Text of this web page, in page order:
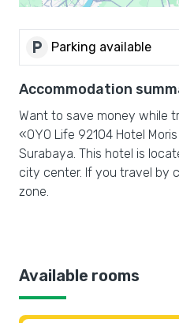
local_parking Parking available
Accommodation
Want to save money while
«OYO Life 92104 Hotel
Surabaya. This hotel is
city center. If you travel by
zone.
Available rooms